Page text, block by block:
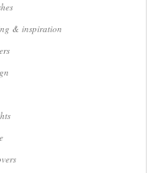
& inspiration